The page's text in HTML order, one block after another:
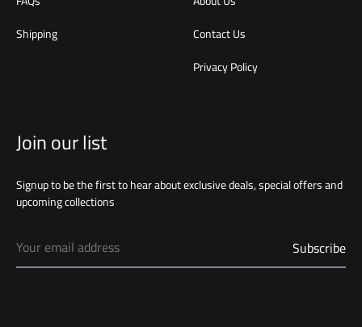
Shipping
Contact Us
Privacy Policy
Join our list
Signup to be the first to hear about exclusive deals, special offers and
upcoming collections